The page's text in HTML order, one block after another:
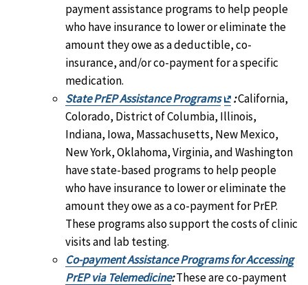
payment assistance programs to help people
who have insurance to lower or eliminate the
amount they owe as a deductible, co-
insurance, and/or co-payment for a specific
medication.
State PrEP Assistance Programs
Exit
Disclaimer
:California,
Colorado, District of Columbia, Illinois,
Indiana, Iowa, Massachusetts, New Mexico,
New York, Oklahoma, Virginia, and Washington
have state-based programs to help people
who have insurance to lower or eliminate the
amount they owe as a co-payment for PrEP.
These programs also support the costs of clinic
visits and lab testing.
Co-payment Assistance Programs for Accessing
PrEP via Telemedicine:These are co-payment